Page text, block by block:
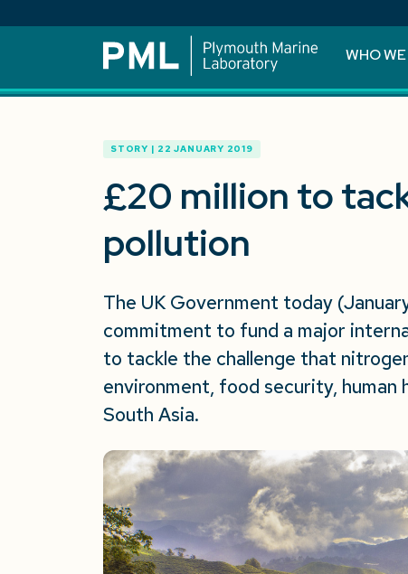
WHO
STORY | 22 JANUARY 2019
£20 million to
pollution
The UK Government today
commitment to fund a major
to tackle the challenge that
environment, food security, human
South Asia.